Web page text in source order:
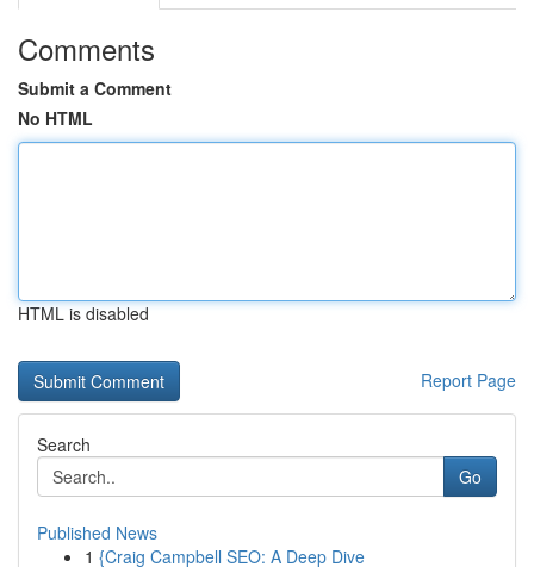
Comments
Submit a Comment
No HTML
HTML is disabled
Report Page
Search
Go
Published News
1 {Craig Campbell SEO: A Deep Dive